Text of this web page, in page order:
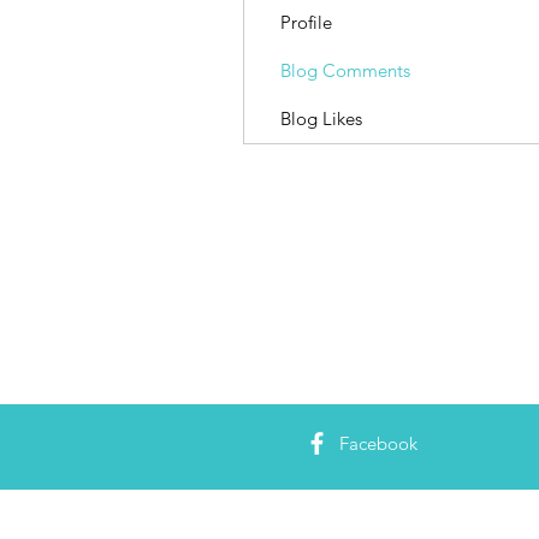
Profile
Blog Comments
Blog Likes
Facebook